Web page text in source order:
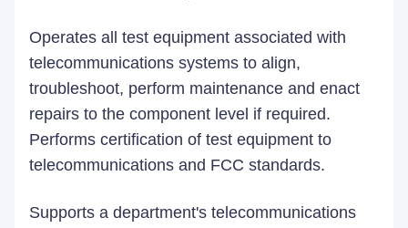
Operates all test equipment associated with
telecommunications systems to align,
troubleshoot, perform maintenance and enact
repairs to the component level if required.
Performs certification of test equipment to
telecommunications and FCC standards.
Supports a department's telecommunications